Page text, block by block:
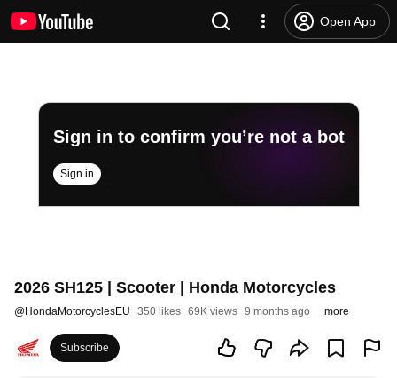
Open App
Sign in to confirm you’re not a bot
Sign in
2026 SH125 | Scooter | Honda Motorcycles
@HondaMotorcyclesEU 350 likes 69K views 9 months ago more
Subscribe